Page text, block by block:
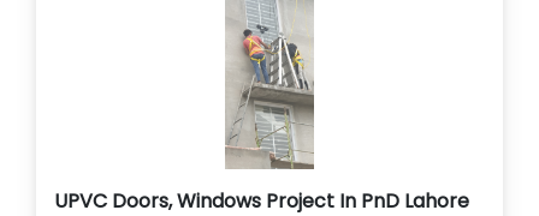
UPVC Doors, Windows Project In PnD Lahore